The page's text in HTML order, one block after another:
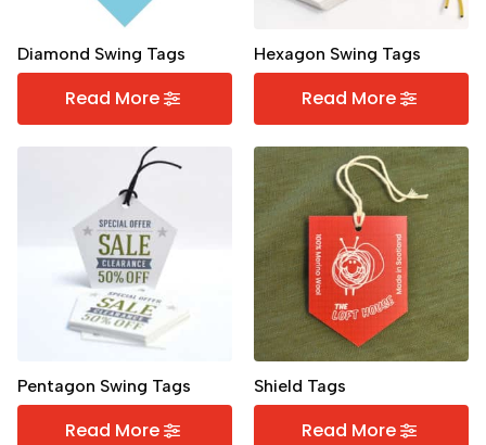
Diamond Swing Tags
Read More
Hexagon Swing Tags
Read More
Pentagon Swing Tags
Read More
Shield Tags
Read More